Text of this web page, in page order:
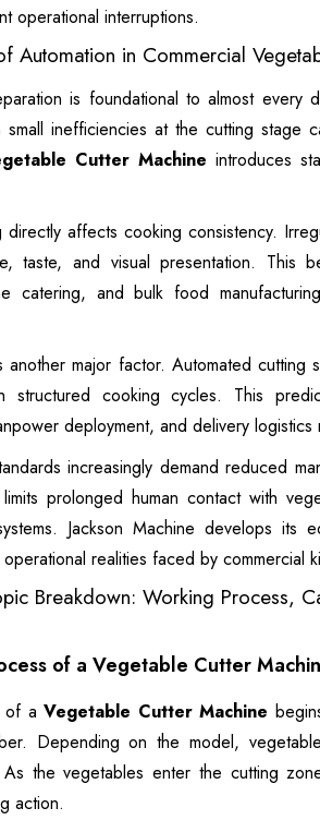
operational interruptions.
Automation in Commercial
is foundational to almost every
small inefficiencies at the cutting stage
Cutter Machine introduces
directly affects cooking consistency.
taste, and visual presentation. This
catering, and bulk food
another major factor. Automated cutting
structured cooking cycles. This
deployment, and delivery logistics
increasingly demand reduced
prolonged human contact with
Jackson Machine develops its
realities faced by commercial
Breakdown: Working Process,
of a Vegetable Cutter
of aVegetable Cutter Machine
Depending on the model,
the vegetables enter the cutting
action.